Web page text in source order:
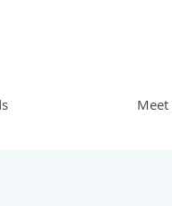
Meet